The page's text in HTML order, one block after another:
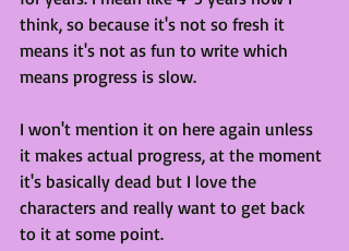
think, so because it's not so fresh it
means it's not as fun to write which
means progress is slow.
I won't mention it on here again unless
it makes actual progress, at the moment
it's basically dead but I love the
characters and really want to get back
to it at some point.